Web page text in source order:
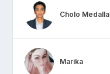
Cholo Medalla
Marika